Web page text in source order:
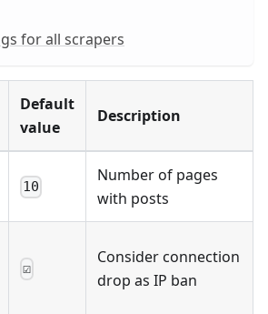
for all scrapers
Default
value
Description
10
Number of pages
with posts
☑
Consider connection
drop as IP ban